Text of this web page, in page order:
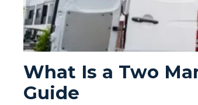
What Is a Two
Guide